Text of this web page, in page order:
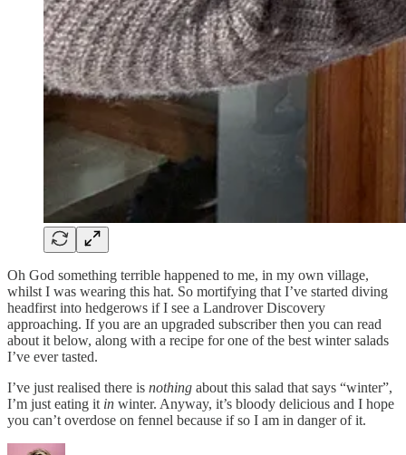
Oh God something terrible happened to me, in my own village,
whilst I was wearing this hat. So mortifying that I’ve started diving
headfirst into hedgerows if I see a Landrover Discovery
approaching. If you are an upgraded subscriber then you can read
about it below, along with a recipe for one of the best winter salads
I’ve ever tasted.
I’ve just realised there is nothing about this salad that says “winter”,
I’m just eating it in winter. Anyway, it’s bloody delicious and I hope
you can’t overdose on fennel because if so I am in danger of it.